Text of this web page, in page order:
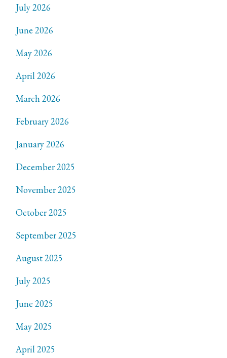
July 2026
June 2026
May 2026
April 2026
March 2026
February 2026
January 2026
December 2025
November 2025
October 2025
September 2025
August 2025
July 2025
June 2025
May 2025
April 2025